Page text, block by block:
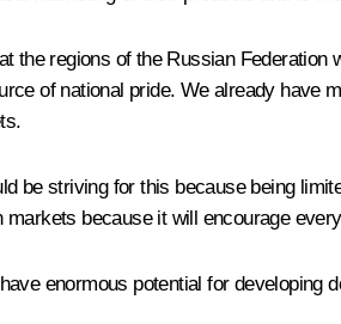
the regions of the Russian
of national pride. We already have
be striving for this because being
markets because it will encourage
enormous potential for developing